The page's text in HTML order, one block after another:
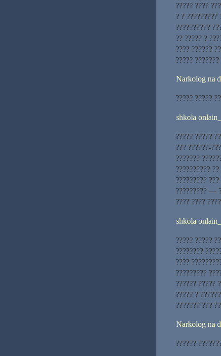
????? ????
? ? ?????????
??????????
?? ????? ?
???? ??????
?????
Narkolog na
????? ?????
shkola
????? ?????
??? ??????-
???????
??????????
?????????
????????? —
???? ????
shkola
????? ?????
????????
????
?????????
?????? ?????
????? ?
??????? ???
Narkolog na
??????